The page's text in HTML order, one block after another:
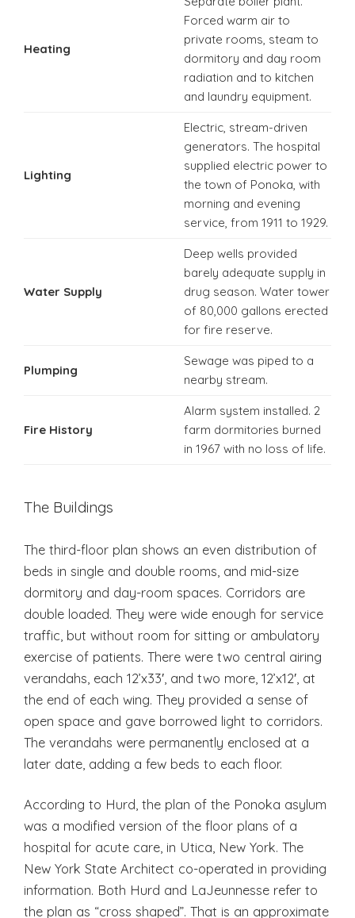
Heating
Forced warm air to
private rooms, steam to
dormitory and day room
radiation and to kitchen
and laundry equipment.
Lighting
Electric, stream-driven
generators. The hospital
supplied electric power to
the town of Ponoka, with
morning and evening
service, from 1911 to 1929.
Water Supply
Deep wells provided
barely adequate supply in
drug season. Water tower
of 80,000 gallons erected
for fire reserve.
Plumping
Sewage was piped to a
nearby stream.
Fire History
Alarm system installed. 2
farm dormitories burned
in 1967 with no loss of life.
The Buildings
The third-floor plan shows an even distribution of
beds in single and double rooms, and mid-size
dormitory and day-room spaces. Corridors are
double loaded. They were wide enough for service
traffic, but without room for sitting or ambulatory
exercise of patients. There were two central airing
verandahs, each 12’x33′, and two more, 12’x12′, at
the end of each wing. They provided a sense of
open space and gave borrowed light to corridors.
The verandahs were permanently enclosed at a
later date, adding a few beds to each floor.
According to Hurd, the plan of the Ponoka asylum
was a modified version of the floor plans of a
hospital for acute care, in Utica, New York. The
New York State Architect co-operated in providing
information. Both Hurd and LaJeunnesse refer to
the plan as “cross shaped”. That is an approximate